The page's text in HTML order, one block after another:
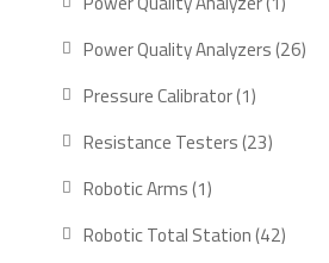
product
Power Quality Analyzers 2626
Pressure Calibrator 11
product
Resistance Testers 2323
Robotic Arms 11
product
Robotic Total Station 4242